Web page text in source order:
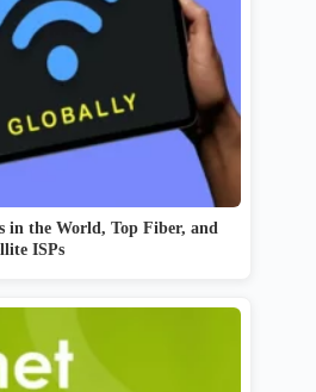
in the World, Top Fiber, and
ISPs